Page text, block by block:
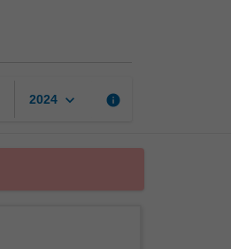
2024 keyboard_arrow_down info